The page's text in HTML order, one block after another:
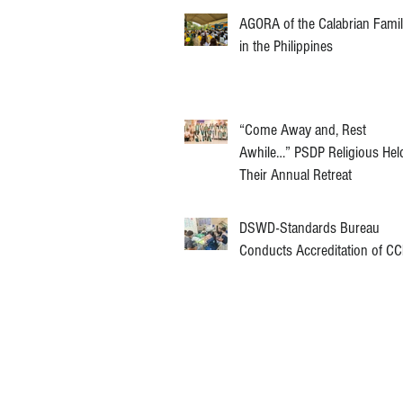
AGORA of the Calabrian
in the Philippines
“Come Away and, Rest
Awhile…” PSDP Religious
Their Annual Retreat
DSWD-Standards Bureau
Conducts Accreditation of